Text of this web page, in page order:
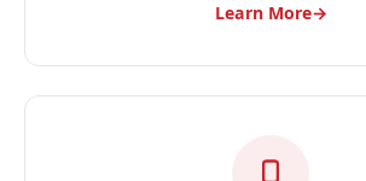
Learn More→